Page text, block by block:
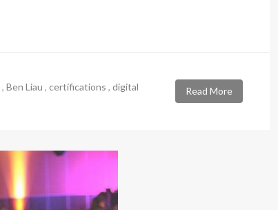
, Ben Liau , certifications , digital Read More